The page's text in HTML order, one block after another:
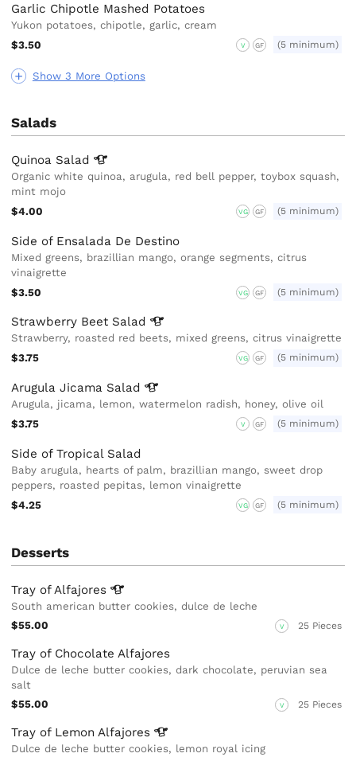
Show 3 More Options
Garlic Chipotle Mashed Potatoes
Yukon potatoes, chipotle, garlic, cream
$3.50
V GF (5 minimum)
Salads
Quinoa Salad
Organic white quinoa, arugula, red bell pepper, toybox squash,
mint mojo
$4.00
VG GF (5 minimum)
Side of Ensalada De Destino
Mixed greens, brazillian mango, orange segments, citrus
vinaigrette
$3.50
VG GF (5 minimum)
Strawberry Beet Salad
Strawberry, roasted red beets, mixed greens, citrus vinaigrette
$3.75
VG GF (5 minimum)
Arugula Jicama Salad
Arugula, jicama, lemon, watermelon radish, honey, olive oil
$3.75
V GF (5 minimum)
Side of Tropical Salad
Baby arugula, hearts of palm, brazillian mango, sweet drop
peppers, roasted pepitas, lemon vinaigrette
$4.25
VG GF (5 minimum)
Desserts
Tray ofAlfajores
South american butter cookies, dulce de leche
$55.00
V 25 Pieces
Tray of Chocolate Alfajores
Dulce de leche butter cookies, dark chocolate, peruvian sea
salt
$55.00
V 25 Pieces
Tray of LemonAlfajores
Dulce de leche butter cookies, lemon royal icing